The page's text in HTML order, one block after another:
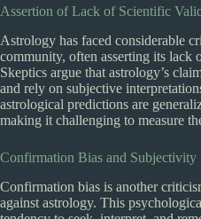
Assertion of Lack of Scientific
Astrology has faced considerable
community, often asserting its lack
Skeptics argue that astrology’s
and rely on subjective
astrological predictions are
making it challenging to measure
Confirmation Bias and Subjectivity
Confirmation bias is another
against astrology. This